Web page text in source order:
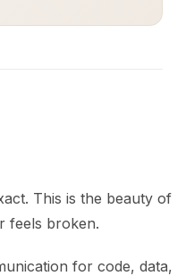
This is the beauty of
feels broken.
for code, data,